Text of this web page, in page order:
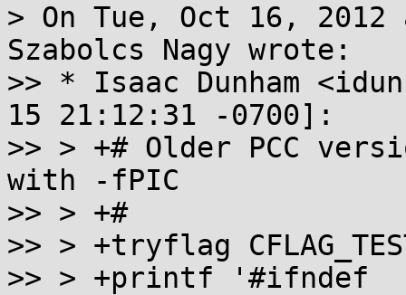
> On Tue, Oct 16, 2012
Szabolcs Nagy wrote:
>> * Isaac Dunham
15 21:12:31 -0700]:
>> > +# Older PCC
with -fPIC
>> > +#
>> > +tryflag
>> > +printf '#ifndef